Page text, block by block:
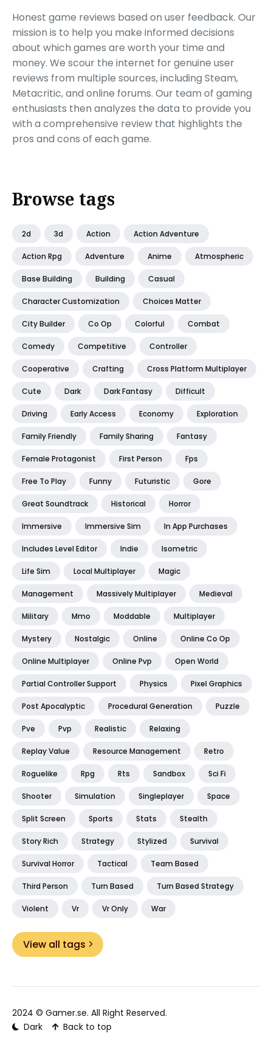
Honest game reviews based on user feedback. Our
mission is to help you make informed decisions
about which games are worth your time and
money. We scour the internet for genuine user
reviews from multiple sources, including Steam,
Metacritic, and online forums. Our team of gaming
enthusiasts then analyzes the data to provide you
with a comprehensive review that highlights the
pros and cons of each game.
Browse tags
2d 3d Action Action Adventure
Action Rpg Adventure Anime Atmospheric
Base Building Building Casual
Character Customization Choices Matter
City Builder Co Op Colorful Combat
Comedy Competitive Controller
Cooperative Crafting Cross Platform Multiplayer
Cute Dark Dark Fantasy Difficult
Driving Early Access Economy Exploration
Family Friendly Family Sharing Fantasy
Female Protagonist First Person Fps
Free To Play Funny Futuristic Gore
Great Soundtrack Historical Horror
Immersive Immersive Sim In App Purchases
Includes Level Editor Indie Isometric
Life Sim Local Multiplayer Magic
Management Massively Multiplayer Medieval
Military Mmo Moddable Multiplayer
Mystery Nostalgic Online Online Co Op
Online Multiplayer Online Pvp Open World
Partial Controller Support Physics Pixel Graphics
Post Apocalyptic Procedural Generation Puzzle
Pve Pvp Realistic Relaxing
Replay Value Resource Management Retro
Roguelike Rpg Rts Sandbox Sci Fi
Shooter Simulation Singleplayer Space
Split Screen Sports Stats Stealth
Story Rich Strategy Stylized Survival
Survival Horror Tactical Team Based
Third Person Turn Based Turn Based Strategy
Violent Vr Vr Only War
View all tags
2024 © Gamer.se. All Right Reserved.
Dark
Back to top